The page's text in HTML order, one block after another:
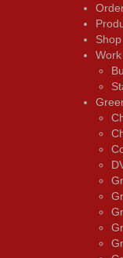
Shop